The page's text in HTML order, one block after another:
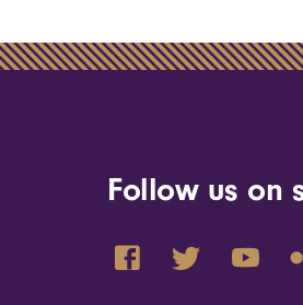
Follow us on